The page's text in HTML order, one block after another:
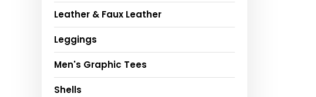
Leather & Faux Leather
Leggings
Men's Graphic Tees
Shells